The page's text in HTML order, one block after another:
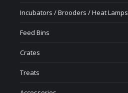
Incubators / Brooders / Heat Lamps
Feed Bins
Crates
Treats